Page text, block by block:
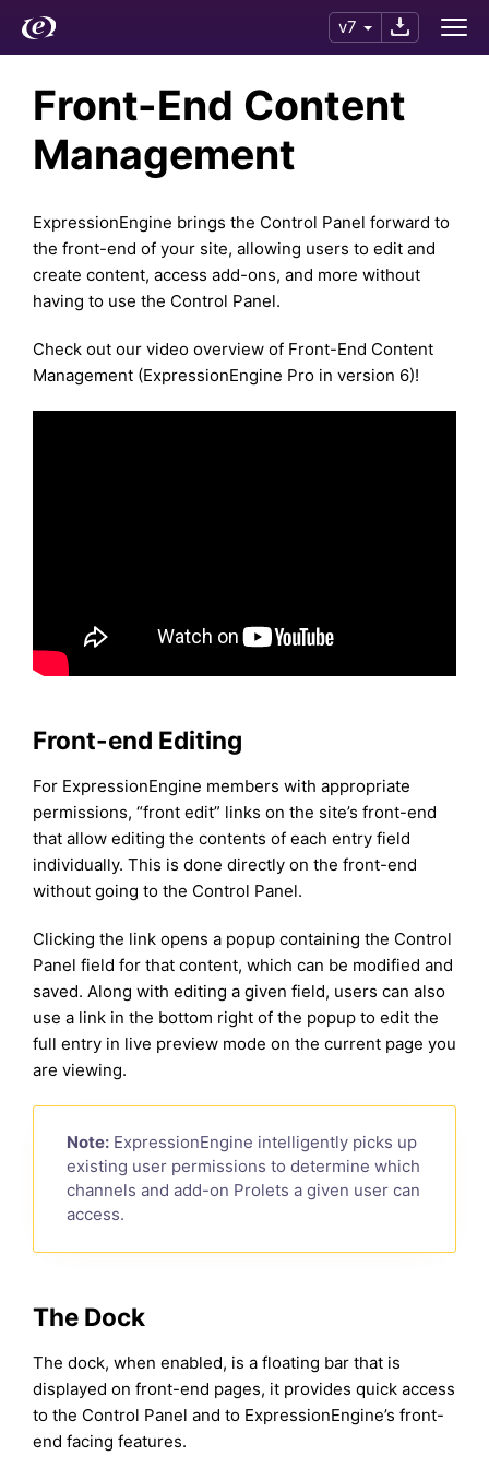
v7
Front-End Content
Management
ExpressionEngine brings the Control Panel forward to
the front-end of your site, allowing users to edit and
create content, access add-ons, and more without
having to use the Control Panel.
Check out our video overview of Front-End Content
Management (ExpressionEngine Pro in version 6)!
Front-end Editing
For ExpressionEngine members with appropriate
permissions, “front edit” links on the site’s front-end
that allow editing the contents of each entry field
individually. This is done directly on the front-end
without going to the Control Panel.
Clicking the link opens a popup containing the Control
Panel field for that content, which can be modified and
saved. Along with editing a given field, users can also
use a link in the bottom right of the popup to edit the
full entry in live preview mode on the current page you
are viewing.
Note: ExpressionEngine intelligently picks up
existing user permissions to determine which
channels and add-on Prolets a given user can
access.
The Dock
The dock, when enabled, is a floating bar that is
displayed on front-end pages, it provides quick access
to the Control Panel and to ExpressionEngine’s front-
end facing features.